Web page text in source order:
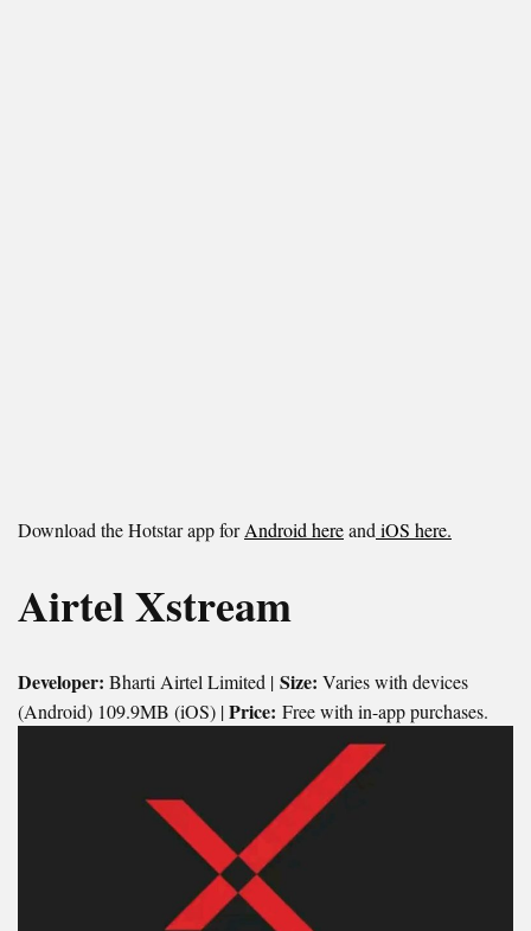
Download the Hotstar app forAndroid hereand iOS here.
Airtel Xstream
Developer: Bharti Airtel Limited | Size: Varies with devices
(Android) 109.9MB (iOS) |Price: Free with in-app purchases.